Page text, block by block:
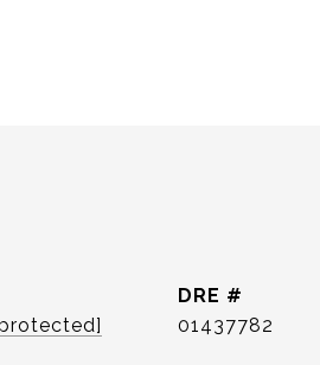
DRE #
01437782